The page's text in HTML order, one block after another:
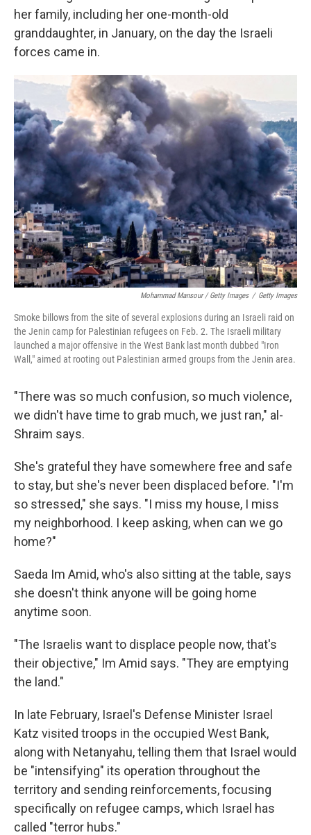
her family, including her one-month-old
granddaughter, in January, on the day the Israeli
forces came in.
Mohammad Mansour / Getty Images / Getty Images
Smoke billows from the site of several explosions during an Israeli raid on
the Jenin camp for Palestinian refugees on Feb. 2. The Israeli military
launched a major offensive in the West Bank last month dubbed "Iron
Wall," aimed at rooting out Palestinian armed groups from the Jenin area.
"There was so much confusion, so much violence,
we didn't have time to grab much, we just ran," al-
Shraim says.
She's grateful they have somewhere free and safe
to stay, but she's never been displaced before. "I'm
so stressed," she says. "I miss my house, I miss
my neighborhood. I keep asking, when can we go
home?"
Saeda Im Amid, who's also sitting at the table, says
she doesn't think anyone will be going home
anytime soon.
"The Israelis want to displace people now, that's
their objective," Im Amid says. "They are emptying
the land."
In late February, Israel's Defense Minister Israel
Katz visited troops in the occupied West Bank,
along with Netanyahu, telling them that Israel would
be "intensifying" its operation throughout the
territory and sending reinforcements, focusing
specifically on refugee camps, which Israel has
called "terror hubs."